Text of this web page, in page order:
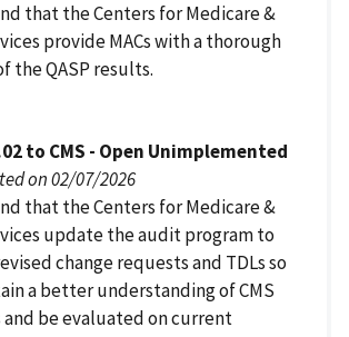
that the Centers for Medicare &
provide MACs with a thorough
the QASP results.
to CMS - Open Unimplemented
on 02/07/2026
that the Centers for Medicare &
update the audit program to
change requests and TDLs so
a better understanding of CMS
be evaluated on current